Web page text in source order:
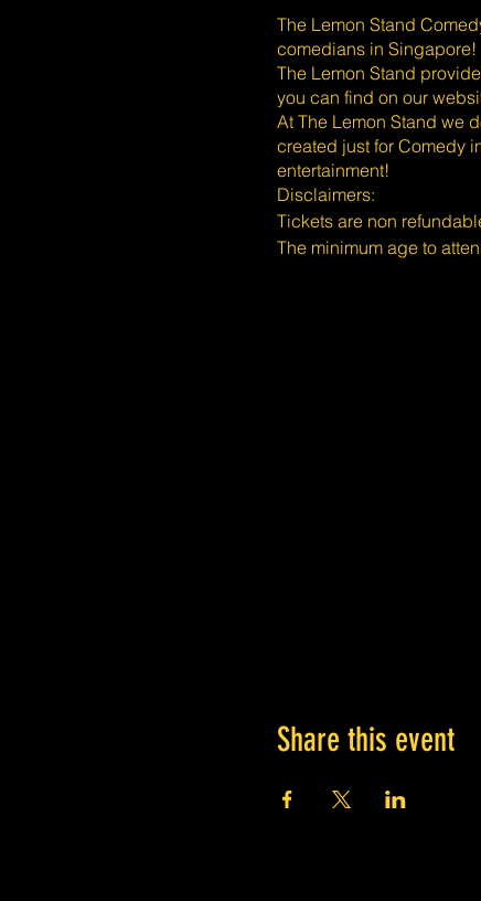
The Lemon Stand
comedians in Singapore!
The Lemon Stand
you can find on our
At The Lemon Stand we
created just for Comedy
entertainment!
​​Disclaimers:
Tickets are non
The minimum age to
Share this event